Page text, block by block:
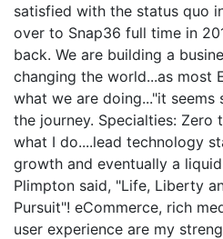
satisfied with the status quo
over to Snap36 full time in
back. We are building a
changing the world...as most
what we are doing..."it
the journey. Specialties: Zero
what I do....lead technology
growth and eventually a
Plimpton said, "Life, Liberty
Pursuit"! eCommerce, rich
user experience are my